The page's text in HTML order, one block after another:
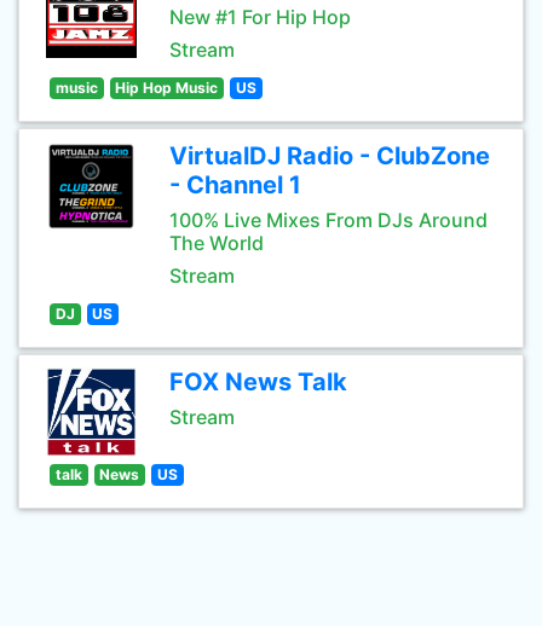
New #1 For Hip Hop
Stream
music Hip Hop Music US
VirtualDJ Radio - ClubZone
- Channel 1
100% Live Mixes From DJs Around
The World
Stream
DJ US
FOX News Talk
Stream
talk News US